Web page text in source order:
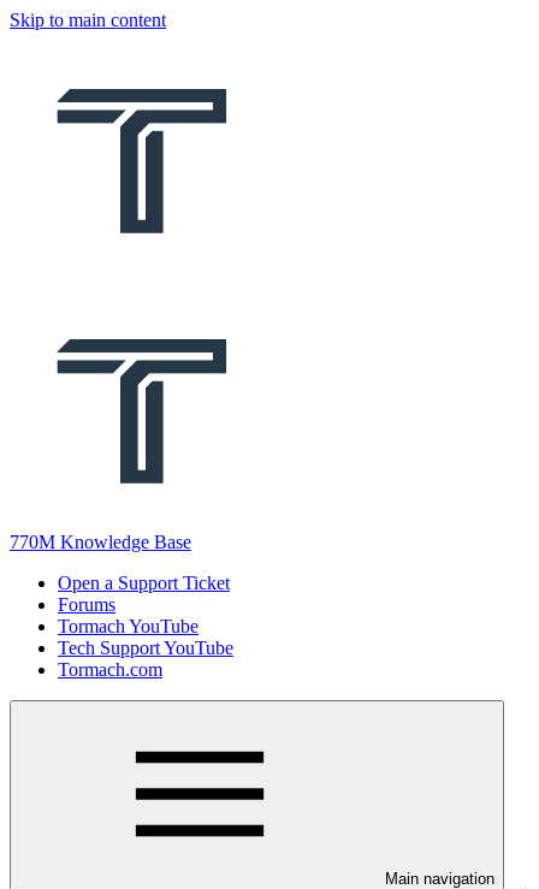
Skip to main content
770M Knowledge Base
Open a Support Ticket
Forums
Tormach YouTube
Tech Support YouTube
Tormach.com
Main navigation